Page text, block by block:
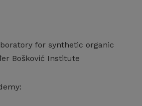
for synthetic organic
Bošković Institute